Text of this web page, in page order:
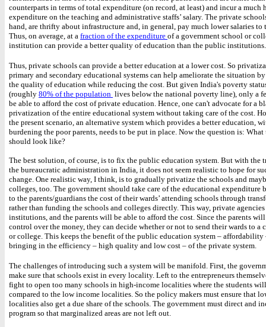
counterparts in terms of total expenditure (on record, at least) and incur a much
expenditure on the teaching and administrative staffs’ salary. The private
hand, are thrifty about infrastructure and, in general, pay much lower salaries to
Thus, on average, at a fraction of the expenditure of a government school or
institution can provide a better quality of education than the public
Thus, private schools can provide a better education at a lower cost. So
primary and secondary educational systems can help ameliorate the situation
the quality of education while reducing the cost. But given India's poverty
(roughly 80% of the population lives below the national poverty line), only a
be able to afford the cost of private education. Hence, one can't advocate for a
privatization of the entire educational system without taking care of the cost.
the present scenario, an alternative system which provides a better education,
burdening the poor parents, needs to be put in place. Now the question is: What
should look like?
The best solution, of course, is to fix the public education system. But with the
the bureaucratic administration in India, it does not seem realistic to hope for
change. One realistic way, I think, is to gradually privatize the schools and
colleges, too. The government should take care of the educational expenditure
to the parents/guardians the cost of their wards’ attending schools through
rather than funding the schools and colleges directly. This way, private
institutions, and the parents will be able to afford the cost. Since the parents will
control over the money, they can decide whether or not to send their wards to a
or college. This keeps the benefit of the public education system –
bringing in the efficiency – high quality and low cost – of the private system.
The challenges of introducing such a system will be manifold. First, the
make sure that schools exist in every locality. Left to the entrepreneurs
fight to open too many schools in high-income localities where the students
compared to the low income localities. So the policy makers must ensure that
localities also get a due share of the schools. The government must direct and
program so that marginalized areas are not left out.